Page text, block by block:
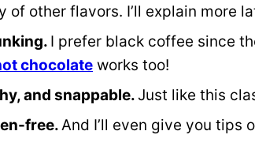
of other flavors. I’ll explain more
I prefer black coffee since
chocolate works too!
and snappable. Just like this
free.And I’ll even give you tips